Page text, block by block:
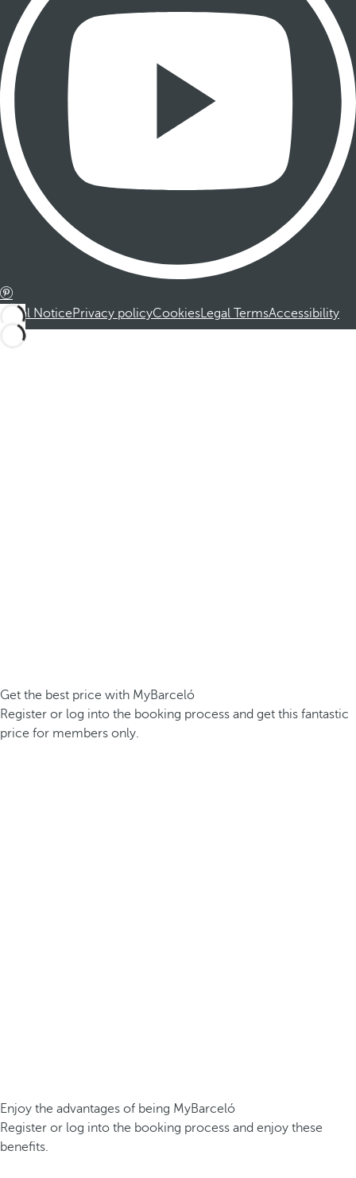
Legal NoticePrivacy policyCookiesLegal TermsAccessibility
Get the best price with MyBarceló
Register or log into the booking process and get this fantastic
price for members only.
Enjoy the advantages of being MyBarceló
Register or log into the booking process and enjoy these
benefits.